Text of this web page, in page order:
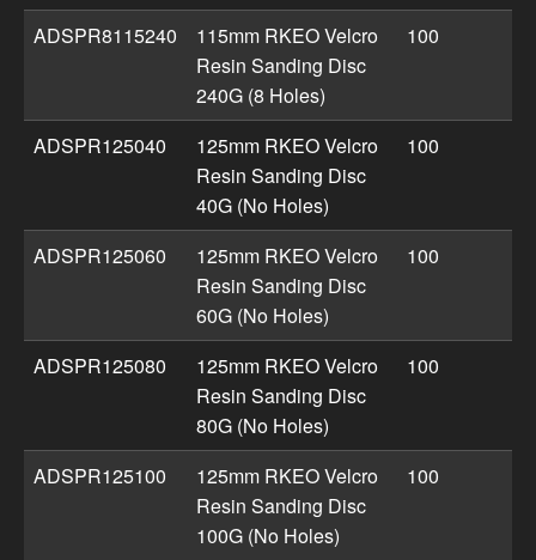
ADSPR8115240
115mm RKEO Velcro
Resin Sanding Disc
240G (8 Holes)
100
ADSPR125040
125mm RKEO Velcro
Resin Sanding Disc
40G (No Holes)
100
ADSPR125060
125mm RKEO Velcro
Resin Sanding Disc
60G (No Holes)
100
ADSPR125080
125mm RKEO Velcro
Resin Sanding Disc
80G (No Holes)
100
ADSPR125100
125mm RKEO Velcro
Resin Sanding Disc
100G (No Holes)
100